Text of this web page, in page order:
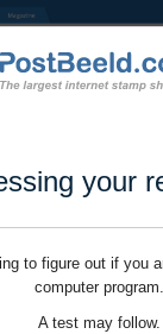
your
to figure out if you
computer program.
A test may follow.